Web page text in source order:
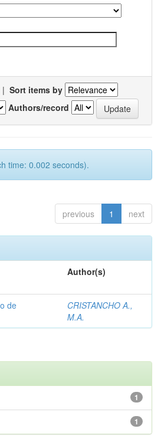
| Sort items by
Authors/record
time: 0.002 seconds).
previous 1 next
Author(s)
de
CRISTANCHO A.,
M.A.
1
1